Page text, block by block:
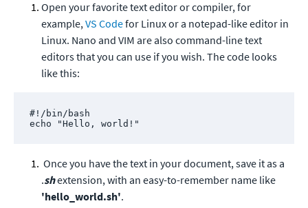
Open your favorite text editor or compiler, for
example,VS Codefor Linux or a notepad-like editor in
Linux. Nano and VIM are also command-line text
editors that you can use if you wish. The code looks
like this:
#!/bin/bash
echo "Hello, world!"
Once you have the text in your document, save it as a
.shextension, with an easy-to-remember name like
'hello_world.sh'.